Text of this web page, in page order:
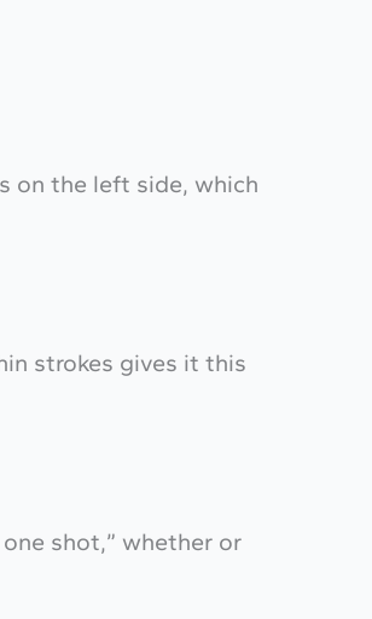
on the left side, which
strokes gives it this
shot,” whether or